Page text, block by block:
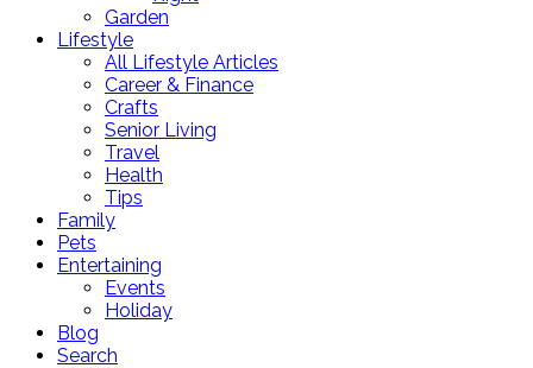
Garden
Lifestyle
All Lifestyle Articles
Career & Finance
Crafts
Senior Living
Travel
Health
Tips
Family
Pets
Entertaining
Events
Holiday
Blog
Search